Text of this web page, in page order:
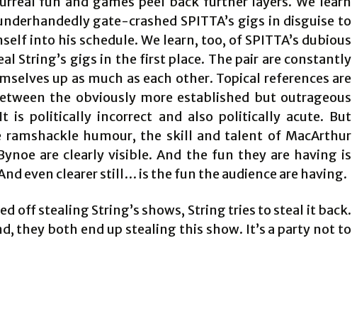
gate-crashed SPITTA’s gigs in disguise to
into his schedule. We learn, too, of SPITTA’s dubious
String’s gigs in the first place. The pair are constantly
up as much as each other. Topical references are
the obviously more established but outrageous
is politically incorrect and also politically acute. But
ramshackle humour, the skill and talent of MacArthur
are clearly visible. And the fun they are having is
even clearer still… is the fun the audience are having.
off stealing String’s shows, String tries to steal it back.
they both end up stealing this show. It’s a party not to